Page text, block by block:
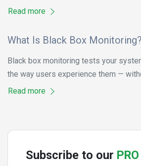
Read more
What Is Black Box Monitoring?
Black box monitoring tests your
the way users experience them —
Read more
Subscribe to our PRO